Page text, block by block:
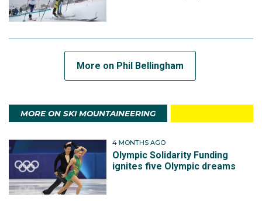
More on Phil Bellingham
MORE ON SKI MOUNTAINEERING
4 MONTHS AGO
Olympic Solidarity Funding
ignites five Olympic dreams